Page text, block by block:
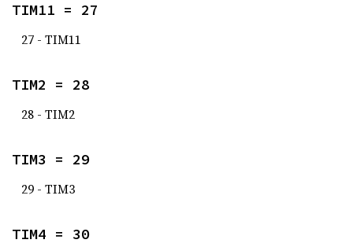
TIM11 = 27
27 - TIM11
TIM2 = 28
28 - TIM2
TIM3 = 29
29 - TIM3
TIM4 = 30